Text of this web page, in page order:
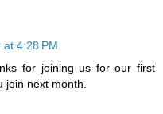
4:28 PM
for joining us for our first
join next month.